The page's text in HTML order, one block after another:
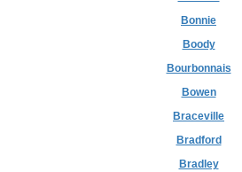
Bonnie
Boody
Bourbonnais
Bowen
Braceville
Bradford
Bradley